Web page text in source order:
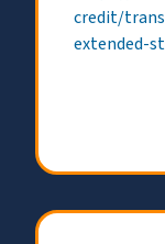
credit/
extended-